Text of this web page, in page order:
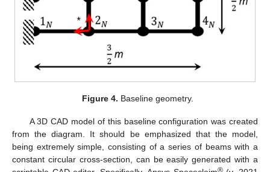
Figure 4. Baseline geometry.
A 3D CAD model of this baseline configuration was created
from the diagram. It should be emphasized that the model,
being extremely simple, consisting of a series of beams with a
constant circular cross-section, can be easily generated with a